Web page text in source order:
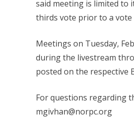
said meeting is limited to
thirds vote prior to a
Meetings on Tuesday,
during the livestream
posted on the respective
For questions regarding
mgivhan@norpc.org